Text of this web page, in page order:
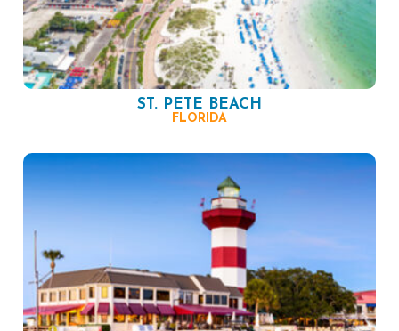
ST. PETE BEACH
FLORIDA